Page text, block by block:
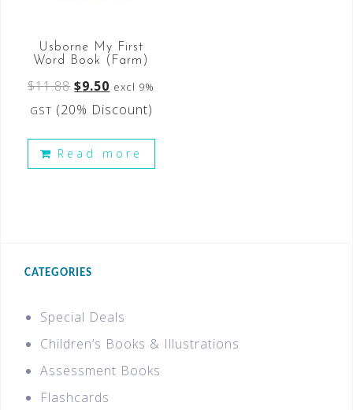
Usborne My First
Word Book (Farm)
$11.88 $9.50 excl 9%
GST (20% Discount)
Read more
CATEGORIES
Special Deals
Children’s Books & Illustrations
Assessment Books
Flashcards